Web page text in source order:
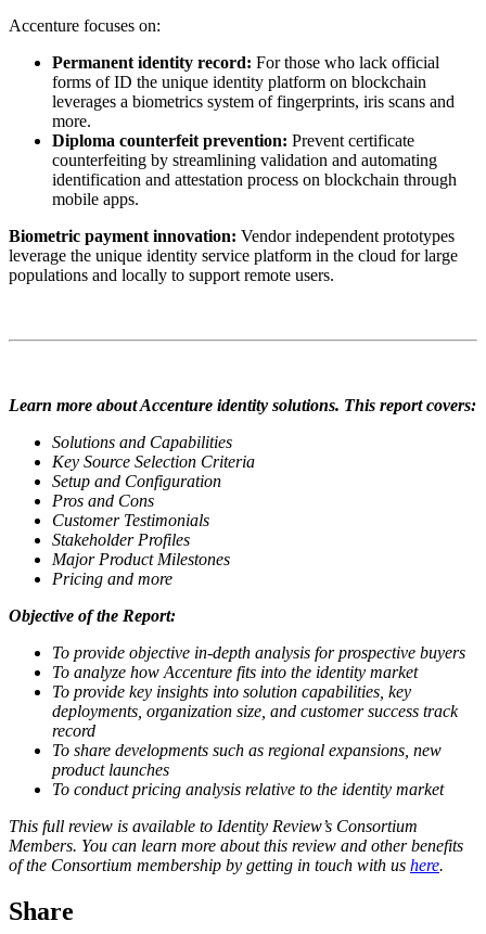
Accenture focuses on:
Permanent identity record: For those who lack official
forms of ID the unique identity platform on blockchain
leverages a biometrics system of fingerprints, iris scans and
more.
Diploma counterfeit prevention: Prevent certificate
counterfeiting by streamlining validation and automating
identification and attestation process on blockchain through
mobile apps.
Biometric payment innovation: Vendor independent prototypes
leverage the unique identity service platform in the cloud for large
populations and locally to support remote users.
Learn more about Accenture identity solutions. This report covers:
Solutions and Capabilities
Key Source Selection Criteria
Setup and Configuration
Pros and Cons
Customer Testimonials
Stakeholder Profiles
Major Product Milestones
Pricing and more
Objective of the Report:
To provide objective in-depth analysis for prospective buyers
To analyze how Accenture fits into the identity market
To provide key insights into solution capabilities, key
deployments, organization size, and customer success track
record
To share developments such as regional expansions, new
product launches
To conduct pricing analysis relative to the identity market
This full review is available to Identity Review’s Consortium
Members. You can learn more about this review and other benefits
of the Consortium membership by getting in touch with us here.
Share